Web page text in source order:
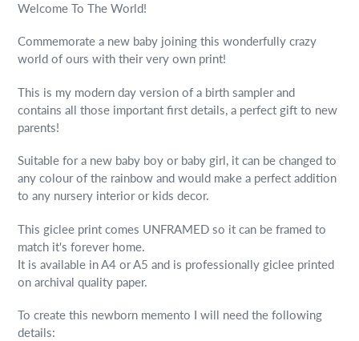
Welcome To The World!
Commemorate a new baby joining this wonderfully crazy
world of ours with their very own print!
This is my modern day version of a birth sampler and
contains all those important first details, a perfect gift to new
parents!
Suitable for a new baby boy or baby girl, it can be changed to
any colour of the rainbow and would make a perfect addition
to any nursery interior or kids decor.
This giclee print comes UNFRAMED so it can be framed to
match it's forever home.
It is available in A4 or A5 and is professionally giclee printed
on archival quality paper.
To create this newborn memento I will need the following
details: